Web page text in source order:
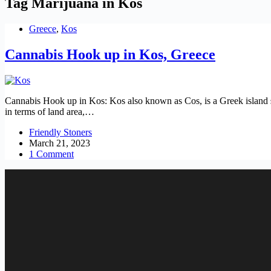
Greece, Kos
Cannabis Hook up in Kos, Greece
Cannabis Hook up in Kos: Kos also known as Cos, is a Greek
in terms of land area,…
Friendly Stoners
March 21, 2023
1 Comment